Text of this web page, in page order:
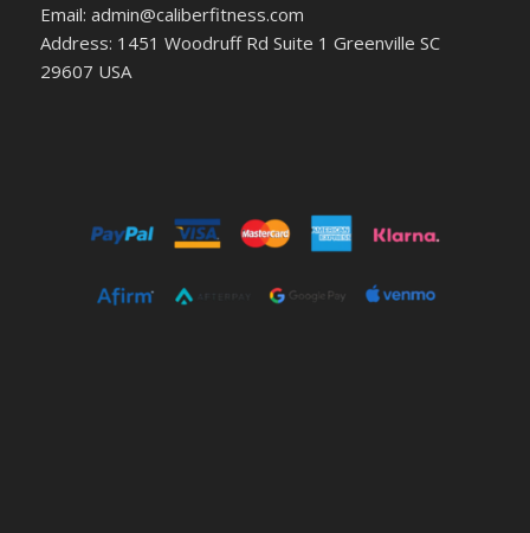
Email: admin@caliberfitness.com
Address: 1451 Woodruff Rd Suite 1 Greenville SC
29607 USA